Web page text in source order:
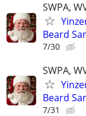
SWPA,
Beard
7/30
SWPA,
Beard
7/31